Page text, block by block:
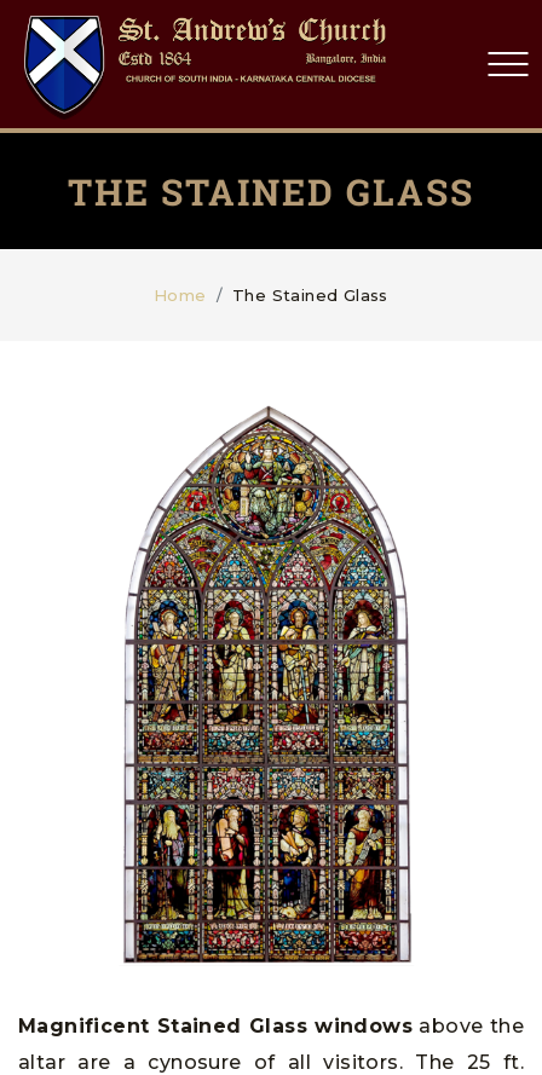
THE STAINED GLASS
Home The Stained Glass
Magnificent Stained Glass windows above the
altar are a cynosure of all visitors. The 25 ft.